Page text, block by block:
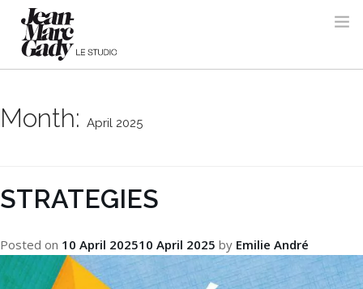
Month: April 2025
STRATEGIES
Posted on 10 April 202510 April 2025 by Emilie André